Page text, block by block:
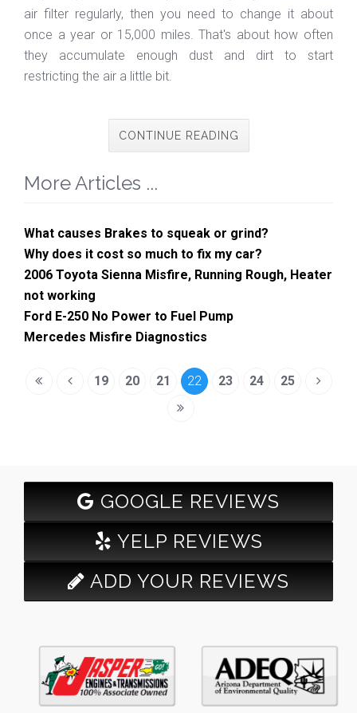
air filter regularly, then you need to change it about
once a year or 15,000 miles. That's about how often
they accumulate enough dust and dirt to start
restricting the air a little bit.
CONTINUE READING
More Articles ...
What causes Brakes to squeak or grind?
Why does it cost so much to fix my car?
2006 Toyota Sienna Misfire, Running Rough, Heater
not working
Ford E-250 No Power to Fuel Pump
Mercedes Misfire Diagnostics
19 20 21 22 23 24 25
GOOGLE REVIEWS
YELP REVIEWS
ADD YOUR REVIEWS